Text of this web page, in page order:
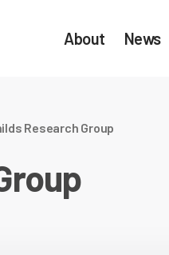
About News
Research Group